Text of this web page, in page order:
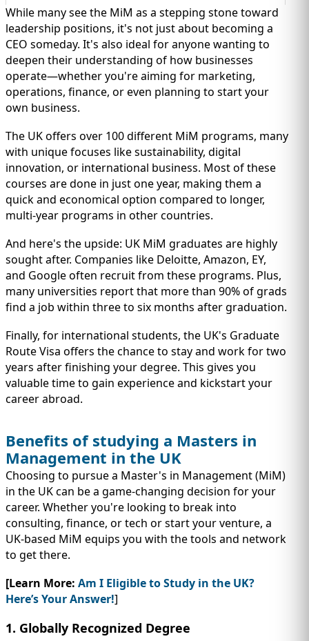
While many see the MiM as a stepping stone toward
leadership positions, it's not just about becoming a
CEO someday. It's also ideal for anyone wanting to
deepen their understanding of how businesses
operate—whether you're aiming for marketing,
operations, finance, or even planning to start your
own business.
The UK offers over 100 different MiM programs, many
with unique focuses like sustainability, digital
innovation, or international business. Most of these
courses are done in just one year, making them a
quick and economical option compared to longer,
multi-year programs in other countries.
And here's the upside: UK MiM graduates are highly
sought after. Companies like Deloitte, Amazon, EY,
and Google often recruit from these programs. Plus,
many universities report that more than 90% of grads
find a job within three to six months after graduation.
Finally, for international students, the UK's Graduate
Route Visa offers the chance to stay and work for two
years after finishing your degree. This gives you
valuable time to gain experience and kickstart your
career abroad.
Benefits of studying a Masters in
Management in the UK
Choosing to pursue a Master's in Management (MiM)
in the UK can be a game-changing decision for your
career. Whether you're looking to break into
consulting, finance, or tech or start your venture, a
UK-based MiM equips you with the tools and network
to get there.
[Learn More: Am I Eligible to Study in the UK?
Here’s Your Answer!]
1. Globally Recognized Degree